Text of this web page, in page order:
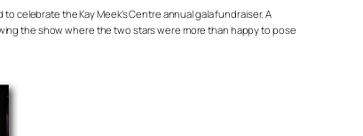
celebrate the Kay Meek’s Centre annual gala fundraiser. A
the show where the two stars were more than happy to pose